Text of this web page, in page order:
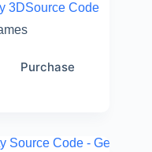
3DSource Code
Purchase